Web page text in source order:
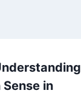
Sense in